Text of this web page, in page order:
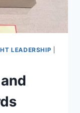
LEADERSHIP